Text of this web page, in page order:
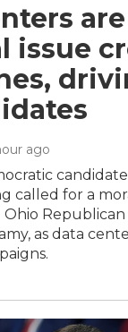
are
issue
ago
called for a
Ohio
as data